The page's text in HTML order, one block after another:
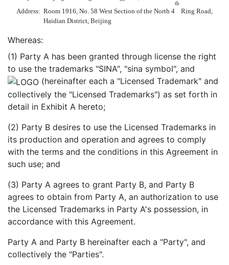
Address: Room 1916, No. 58 West Section of the North 4
th
Ring Road,
Haidian District, Beijing
Whereas:
(1) Party A has been granted through license the right
to use the trademarks "SINA", "sina symbol", and
(hereinafter each a "Licensed Trademark" and
collectively the "Licensed Trademarks") as set forth in
detail in Exhibit A hereto;
(2) Party B desires to use the Licensed Trademarks in
its production and operation and agrees to comply
with the terms and the conditions in this Agreement in
such use; and
(3) Party A agrees to grant Party B, and Party B
agrees to obtain from Party A, an authorization to use
the Licensed Trademarks in Party A's possession, in
accordance with this Agreement.
Party A and Party B hereinafter each a "Party", and
collectively the "Parties".